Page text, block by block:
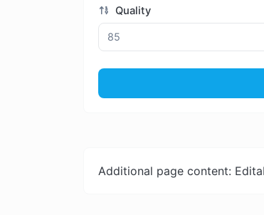
Quality
Additional page content: